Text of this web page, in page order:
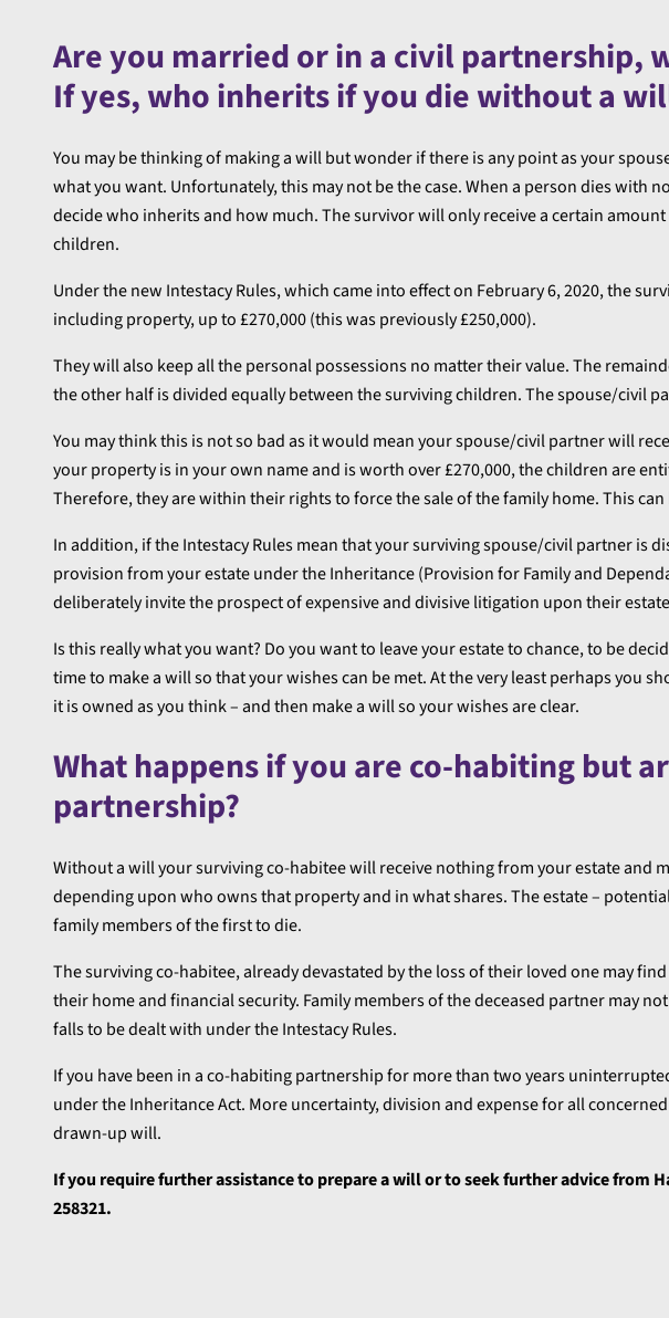
Are you married or in a civil partnership,
If yes, who inherits if you die without a
You may be thinking of making a will but wonder if there is any point as your
what you want. Unfortunately, this may not be the case. When a person dies with
decide who inherits and how much. The survivor will only receive a certain
children.
Under the new Intestacy Rules, which came into effect on February 6, 2020, the
including property, up to £270,000 (this was previously £250,000).
They will also keep all the personal possessions no matter their value. The
the other half is divided equally between the surviving children. The spouse/civil
You may think this is not so bad as it would mean your spouse/civil partner will
your property is in your own name and is worth over £270,000, the children are
Therefore, they are within their rights to force the sale of the family home. This
In addition, if the Intestacy Rules mean that your surviving spouse/civil partner is
provision from your estate under the Inheritance (Provision for Family and
deliberately invite the prospect of expensive and divisive litigation upon their
Is this really what you want? Do you want to leave your estate to chance, to be
time to make a will so that your wishes can be met. At the very least perhaps you
it is owned as you think – and then make a will so your wishes are clear.
What happens if you are co-habiting but
partnership?
Without a will your surviving co-habitee will receive nothing from your estate and
depending upon who owns that property and in what shares. The estate –
family members of the first to die.
The surviving co-habitee, already devastated by the loss of their loved one may
their home and financial security. Family members of the deceased partner may
falls to be dealt with under the Intestacy Rules.
If you have been in a co-habiting partnership for more than two years
under the Inheritance Act. More uncertainty, division and expense for all
drawn-up will.
If you require further assistanceto prepare a will or to seek further advice from
258321.